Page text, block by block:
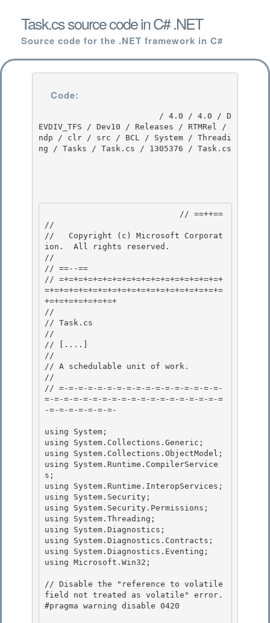
Task.cs source code in C# .NET
Source code for the .NET framework in C#
Code:
EVDIV_TFS / Dev10 / Releases / RTMRel /
ndp / clr / src / BCL / System / Threadi
ng / Tasks / Task.cs / 1305376 / Task.cs
//
//   Copyright (c) Microsoft Corporat
ion.  All rights reserved.
//
// ==--==
// =+=+=+=+=+=+=+=+=+=+=+=+=+=+=+=+=+
=+=+=+=+=+=+=+=+=+=+=+=+=+=+=+=+=+=+=
+=+=+=+=+=+=+=+
//
// Task.cs
//
//
[....]
//
// A schedulable unit of work.
//
// =-=-=-=-=-=-=-=-=-=-=-=-=-=-=-=-=-
=-=-=-=-=-=-=-=-=-=-=-=-=-=-=-=-=-=-=
-=-=-=-=-=-=-=-
using System;
using System.Collections.Generic;
using System.Collections.ObjectModel;
using System.Runtime.CompilerService
s;
using System.Runtime.InteropServices;
using System.Security;
using System.Security.Permissions;
using System.Threading;
using System.Diagnostics;
using System.Diagnostics.Contracts;
using System.Diagnostics.Eventing;
using Microsoft.Win32;
// Disable the "reference to volatile
field not treated as volatile" error.
#pragma warning disable 0420